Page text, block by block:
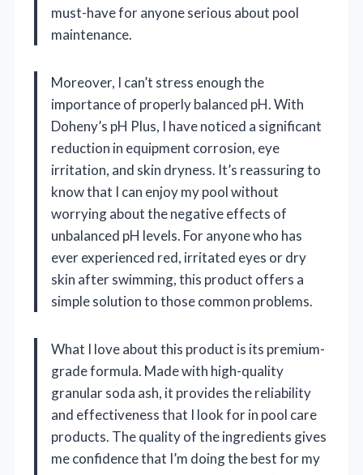
must-have for anyone serious about pool
maintenance.
Moreover, I can’t stress enough the
importance of properly balanced pH. With
Doheny’s pH Plus, I have noticed a significant
reduction in equipment corrosion, eye
irritation, and skin dryness. It’s reassuring to
know that I can enjoy my pool without
worrying about the negative effects of
unbalanced pH levels. For anyone who has
ever experienced red, irritated eyes or dry
skin after swimming, this product offers a
simple solution to those common problems.
What I love about this product is its premium-
grade formula. Made with high-quality
granular soda ash, it provides the reliability
and effectiveness that I look for in pool care
products. The quality of the ingredients gives
me confidence that I’m doing the best for my